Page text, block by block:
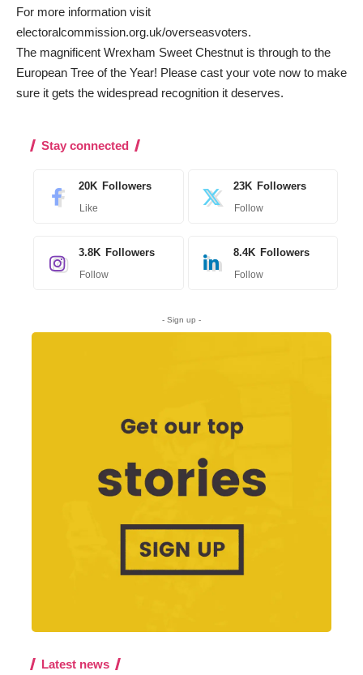
For more information visit
electoralcommission.org.uk/overseasvoters.
The magnificent Wrexham Sweet Chestnut is through to the
European Tree of the Year! Please cast your vote now to make
sure it gets the widespread recognition it deserves.
Stay connected
20K Followers
Like
23K Followers
Follow
3.8K Followers
Follow
8.4K Followers
Follow
- Sign up -
Latest news